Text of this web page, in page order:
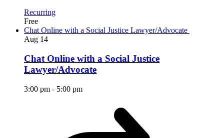
Recurring
Free
Chat Online with a Social Justice Lawyer/Advocate
Aug 14
Chat Online with a Social Justice
Lawyer/Advocate
3:00 pm - 5:00 pm